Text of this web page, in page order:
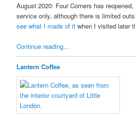
August 2020: Four Corners has
service only, although there is limited
see what I made of it when I visited later
Continue reading...
Lantern Coffee